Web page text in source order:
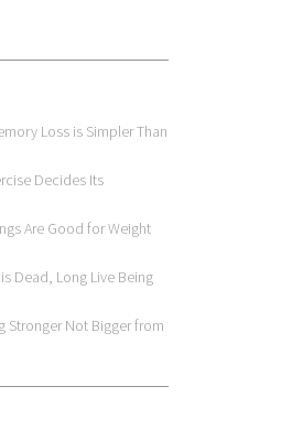
Loss is Simpler Than
Decides Its
Are Good for Weight
Dead, Long Live Being
Stronger Not Bigger from